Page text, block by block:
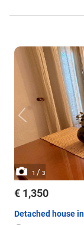
1 / 3
€ 1,350
Detached house